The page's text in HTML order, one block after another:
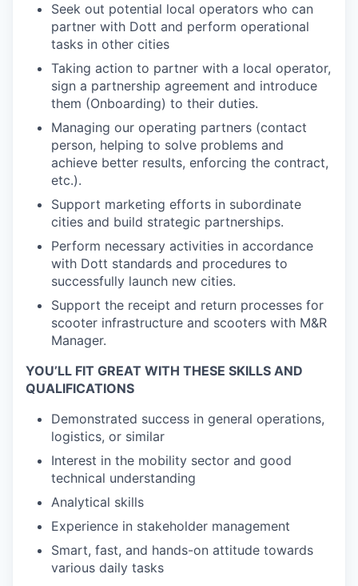
Seek out potential local operators who can
partner with Dott and perform operational
tasks in other cities
Taking action to partner with a local operator,
sign a partnership agreement and introduce
them (Onboarding) to their duties.
Managing our operating partners (contact
person, helping to solve problems and
achieve better results, enforcing the contract,
etc.).
Support marketing efforts in subordinate
cities and build strategic partnerships.
Perform necessary activities in accordance
with Dott standards and procedures to
successfully launch new cities.
Support the receipt and return processes for
scooter infrastructure and scooters with M&R
Manager.
YOU’LL FIT GREAT WITH THESE SKILLS AND
QUALIFICATIONS
Demonstrated success in general operations,
logistics, or similar
Interest in the mobility sector and good
technical understanding
Analytical skills
Experience in stakeholder management
Smart, fast, and hands-on attitude towards
various daily tasks